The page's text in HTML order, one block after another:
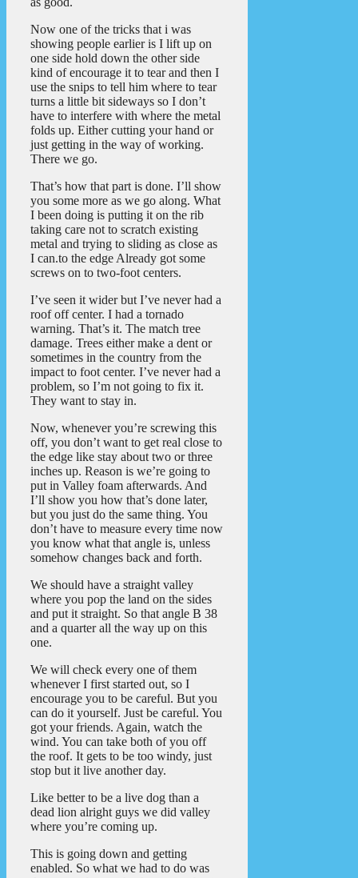
Now one of the tricks that i was
showing people earlier is I lift up on
one side hold down the other side
kind of encourage it to tear and then I
use the snips to tell him where to tear
turns a little bit sideways so I don’t
have to interfere with where the metal
folds up. Either cutting your hand or
just getting in the way of working.
There we go.
That’s how that part is done. I’ll show
you some more as we go along. What
I been doing is putting it on the rib
taking care not to scratch existing
metal and trying to sliding as close as
I can.to the edge Already got some
screws on to two-foot centers.
I’ve seen it wider but I’ve never had a
roof off center. I had a tornado
warning. That’s it. The match tree
damage. Trees either make a dent or
sometimes in the country from the
impact to foot center. I’ve never had a
problem, so I’m not going to fix it.
They want to stay in.
Now, whenever you’re screwing this
off, you don’t want to get real close to
the edge like stay about two or three
inches up. Reason is we’re going to
put in Valley foam afterwards. And
I’ll show you how that’s done later,
but you just do the same thing. You
don’t have to measure every time now
you know what that angle is, unless
somehow changes back and forth.
We should have a straight valley
where you pop the land on the sides
and put it straight. So that angle B 38
and a quarter all the way up on this
one.
We will check every one of them
whenever I first started out, so I
encourage you to be careful. But you
can do it yourself. Just be careful. You
got your friends. Again, watch the
wind. You can take both of you off
the roof. It gets to be too windy, just
stop but it live another day.
Like better to be a live dog than a
dead lion alright guys we did valley
where you’re coming up.
This is going down and getting
enabled. So what we had to do was